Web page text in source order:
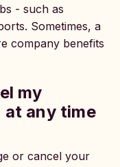
- such as
Sometimes, a
company benefits
my
at any time
or cancel your